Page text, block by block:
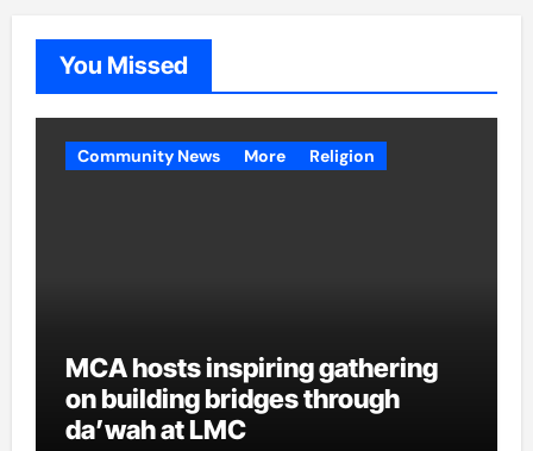
You Missed
Community News More Religion
MCA hosts inspiring gathering
on building bridges through
da’wah at LMC